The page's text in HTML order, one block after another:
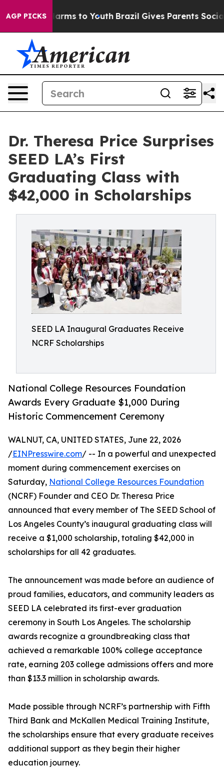
AGP PICKS
Abate Harms to Youth Brazil Gives Parents Social
Dr. Theresa Price Surprises
SEED LA’s First
Graduating Class with
$42,000 in Scholarships
SEED LA Inaugural Graduates Receive
NCRF Scholarships
National College Resources Foundation
Awards Every Graduate $1,000 During
Historic Commencement Ceremony
WALNUT, CA, UNITED STATES, June 22, 2026
/EINPresswire.com/ -- In a powerful and unexpected
moment during commencement exercises on
Saturday, National College Resources Foundation
(NCRF) Founder and CEO Dr. Theresa Price
announced that every member of The SEED School of
Los Angeles County’s inaugural graduating class will
receive a $1,000 scholarship, totaling $42,000 in
scholarships for all 42 graduates.
The announcement was made before an audience of
proud families, educators, and community leaders as
SEED LA celebrated its first-ever graduation
ceremony in South Los Angeles. The scholarship
awards recognize a groundbreaking class that
achieved a remarkable 100% college acceptance
rate, earning 203 college admissions offers and more
than $13.3 million in scholarship awards.
Made possible through NCRF’s partnership with Fifth
Third Bank and McKallen Medical Training Institute,
the scholarships ensure that every graduate receives
additional support as they begin their higher
education journey.